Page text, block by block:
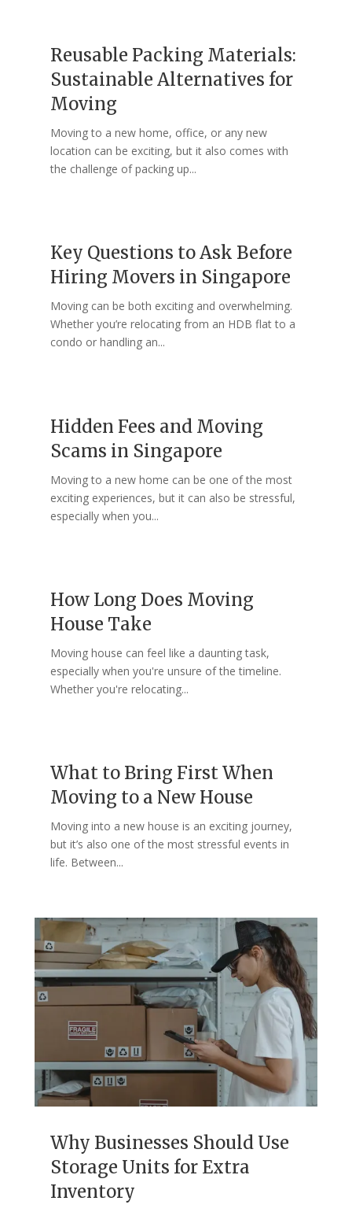
Reusable Packing Materials:
Sustainable Alternatives for
Moving
Moving to a new home, office, or any new
location can be exciting, but it also comes with
the challenge of packing up...
Key Questions to Ask Before
Hiring Movers in Singapore
Moving can be both exciting and overwhelming.
Whether you’re relocating from an HDB flat to a
condo or handling an...
Hidden Fees and Moving
Scams in Singapore
Moving to a new home can be one of the most
exciting experiences, but it can also be stressful,
especially when you...
How Long Does Moving
House Take
Moving house can feel like a daunting task,
especially when you're unsure of the timeline.
Whether you're relocating...
What to Bring First When
Moving to a New House
Moving into a new house is an exciting journey,
but it’s also one of the most stressful events in
life. Between...
Why Businesses Should Use
Storage Units for Extra
Inventory